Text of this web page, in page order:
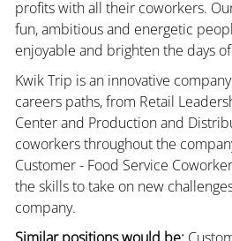
profits with all their coworkers.
fun, ambitious and energetic
enjoyable and brighten the days
Kwik Trip is an innovative
careers paths, from Retail
Center and Production and
coworkers throughout the
Customer - Food Service
the skills to take on new
company.
Similar positions would be: